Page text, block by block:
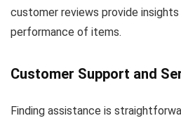
customer reviews provide
performance of items.
Customer Support and
Finding assistance is